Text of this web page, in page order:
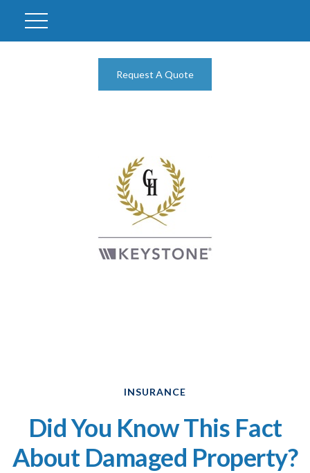
Request A Quote
INSURANCE
Did You Know This Fact
About Damaged Property?